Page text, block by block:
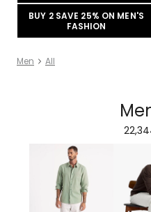
BUY 2 SAVE 25% ON MEN'S
FASHION
Men All